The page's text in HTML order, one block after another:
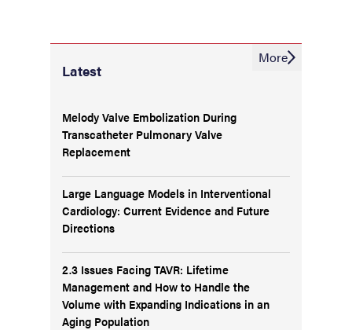
Latest
Melody Valve Embolization During
Transcatheter Pulmonary Valve
Replacement
Large Language Models in Interventional
Cardiology: Current Evidence and Future
Directions
2.3 Issues Facing TAVR: Lifetime
Management and How to Handle the
Volume with Expanding Indications in an
Aging Population
More